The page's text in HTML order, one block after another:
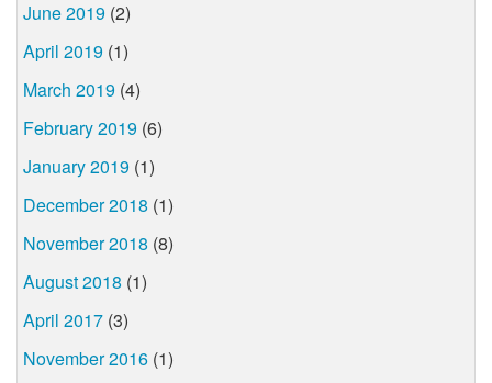
June 2019 (2)
April 2019 (1)
March 2019 (4)
February 2019 (6)
January 2019 (1)
December 2018 (1)
November 2018 (8)
August 2018 (1)
April 2017 (3)
November 2016 (1)